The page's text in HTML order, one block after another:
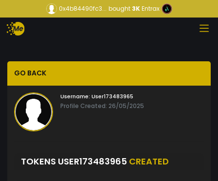
0x4b84490fc3... bought3KEntrax
GO BACK
Username: User173483965
Profile Created: 26/05/2025
TOKENS USER173483965 CREATED